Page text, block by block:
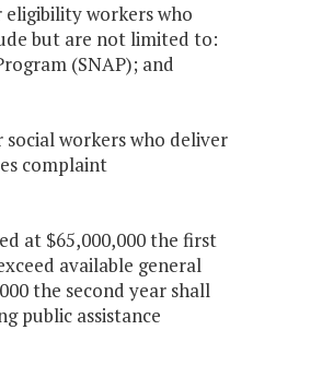
eligibility workers who
but are not limited to:
(SNAP); and
workers who deliver
complaint
at $65,000,000 the first
available general
the second year shall
public assistance